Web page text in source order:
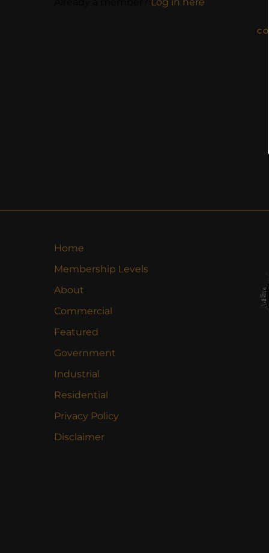
Home
Membership Levels
About
Commercial
Featured
Government
Industrial
Residential
Privacy Policy
Disclaimer